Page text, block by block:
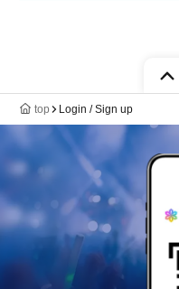
top Login / Sign up